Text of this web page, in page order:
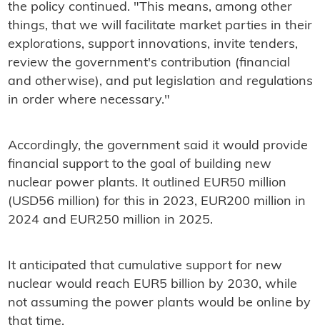
the policy continued. "This means, among other
things, that we will facilitate market parties in their
explorations, support innovations, invite tenders,
review the government's contribution (financial
and otherwise), and put legislation and regulations
in order where necessary."
Accordingly, the government said it would provide
financial support to the goal of building new
nuclear power plants. It outlined EUR50 million
(USD56 million) for this in 2023, EUR200 million in
2024 and EUR250 million in 2025.
It anticipated that cumulative support for new
nuclear would reach EUR5 billion by 2030, while
not assuming the power plants would be online by
that time.